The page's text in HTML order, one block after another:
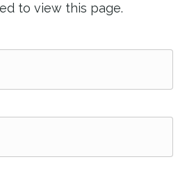
to view this page.